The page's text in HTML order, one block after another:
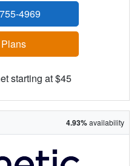
4969
starting at $45
4.93%availability